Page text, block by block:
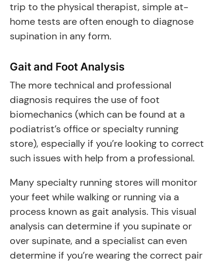
trip to the physical therapist, simple at-
home tests are often enough to diagnose
supination in any form.
Gait and Foot Analysis
The more technical and professional
diagnosis requires the use of foot
biomechanics (which can be found at a
podiatrist’s office or specialty running
store), especially if you’re looking to correct
such issues with help from a professional.
Many specialty running stores will monitor
your feet while walking or running via a
process known as gait analysis. This visual
analysis can determine if you supinate or
over supinate, and a specialist can even
determine if you’re wearing the correct pair